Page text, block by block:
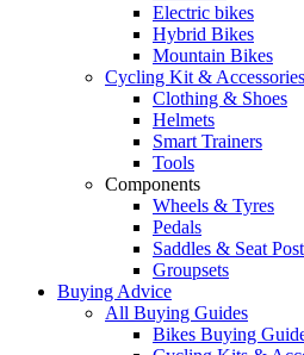
Electric bikes
Hybrid Bikes
Mountain Bikes
Cycling Kit & Accessories
Clothing & Shoes
Helmets
Smart Trainers
Tools
Components
Wheels & Tyres
Pedals
Saddles & Seat
Groupsets
Buying Advice
All Buying Guides
Bikes Buying